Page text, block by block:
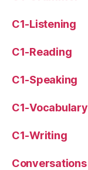
C1-Listening
C1-Reading
C1-Speaking
C1-Vocabulary
C1-Writing
Conversations